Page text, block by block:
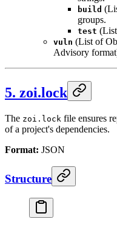
build
groups.
test
vuln (List of
Advisory
5. zoi.lock
The zoi.lock file ensures
of a project's dependencies.
Format: JSON
Structure